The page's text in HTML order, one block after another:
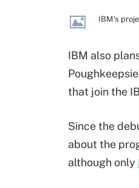
IBM's
IBM also
that join the
Since the
about the
although only